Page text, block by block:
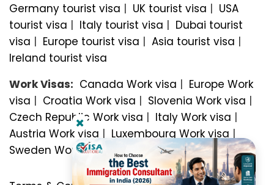
Germany tourist visa | UK tourist visa | USA
tourist visa | Italy tourist visa | Dubai tourist
visa | Europe tourist visa | Asia tourist visa |
Ireland tourist visa
Work Visas: Canada Work visa | Europe Work
visa | Croatia Work visa | Slovenia Work visa |
Czech Republic Work visa | Italy Work visa |
Austria Work visa | Luxembourg Work visa |
Sweden Work visa